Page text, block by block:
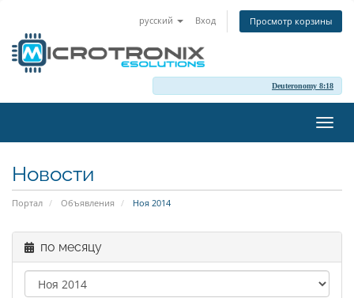
русский Вход Просмотр корзины
Deuteronomy 8:18
Новости
Портал Объявления Ноя 2014
по месяцу